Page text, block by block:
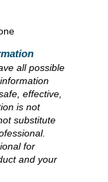
all possible
effective,
is not
substitute
for
and your